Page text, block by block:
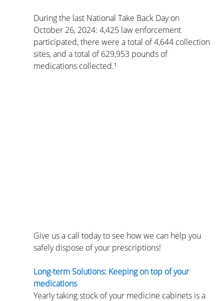
During the last National Take Back Day on
October 26, 2024: 4,425 law enforcement
participated, there were a total of 4,644 collection
sites, and a total of 629,953 pounds of
medications collected.¹
Give us a call today to see how we can help you
safely dispose of your prescriptions!
Long-term Solutions: Keeping on top of your
medications
Yearly taking stock of your medicine cabinets is a